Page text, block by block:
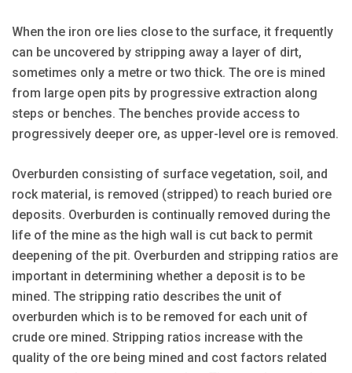
When the iron ore lies close to the surface, it frequently
can be uncovered by stripping away a layer of dirt,
sometimes only a metre or two thick. The ore is mined
from large open pits by progressive extraction along
steps or benches. The benches provide access to
progressively deeper ore, as upper-level ore is removed.
Overburden consisting of surface vegetation, soil, and
rock material, is removed (stripped) to reach buried ore
deposits. Overburden is continually removed during the
life of the mine as the high wall is cut back to permit
deepening of the pit. Overburden and stripping ratios are
important in determining whether a deposit is to be
mined. The stripping ratio describes the unit of
overburden which is to be removed for each unit of
crude ore mined. Stripping ratios increase with the
quality of the ore being mined and cost factors related